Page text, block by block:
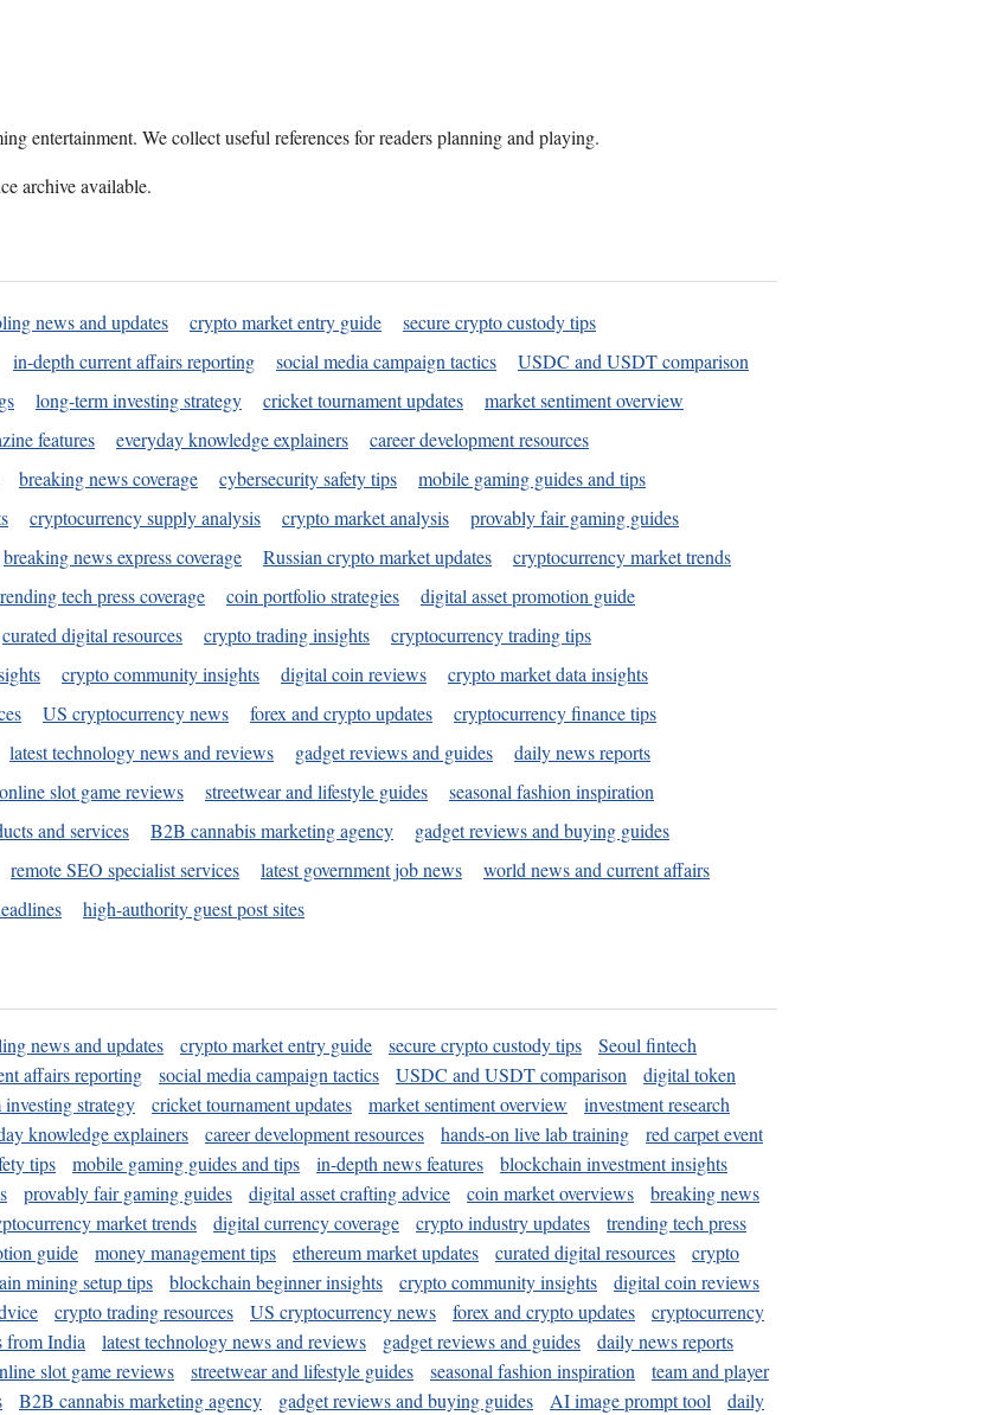
entertainment. We collect useful references for readers planning and playing.
archive available.
news and updates crypto market entry guide
secure crypto custody tips
in-depth current affairs reporting social media campaign tactics
USDC and USDT comparison
long-term investing strategy cricket tournament updates
market sentiment overview
features everyday knowledge explainers
career development resources
breaking news coverage cybersecurity safety tips
mobile gaming guides and tips
cryptocurrency supply analysis crypto market analysis
provably fair gaming guides
breaking news express coverage Russian crypto market updates
cryptocurrency market trends
tech press coverage coin portfolio strategies
digital asset promotion guide
curated digital resources crypto trading insights
cryptocurrency trading tips
crypto community insights digital coin reviews
crypto market data insights
US cryptocurrency news forex and crypto updates
cryptocurrency finance tips
latest technology news and reviews gadget reviews and guides
daily news reports
online slot game reviews streetwear and lifestyle guides
seasonal fashion inspiration
and services B2B cannabis marketing agency
gadget reviews and buying guides
remote SEO specialist services latest government job news
world news and current affairs
high-authority guest post sites
news and updates crypto market entry guide secure crypto custody tips
Seoul fintech
affairs reporting social media campaign tactics USDC and USDT comparison
digital token
strategy cricket tournament updates market sentiment overview
investment research
knowledge explainers career development resources hands-on live lab training
red carpet event
tips mobile gaming guides and tips in-depth news features
blockchain investment insights
provably fair gaming guides digital asset crafting advice coin market overviews
breaking news
market trends digital currency coverage crypto industry updates
trending tech press
guide money management tips ethereum market updates curated digital resources
crypto
mining setup tips blockchain beginner insights crypto community insights
digital coin reviews
crypto trading resources US cryptocurrency news forex and crypto updates
cryptocurrency
from India latest technology news and reviews gadget reviews and guides
daily news reports
slot game reviews streetwear and lifestyle guides seasonal fashion inspiration
team and player
B2B cannabis marketing agency gadget reviews and buying guides AI image prompt tool
daily